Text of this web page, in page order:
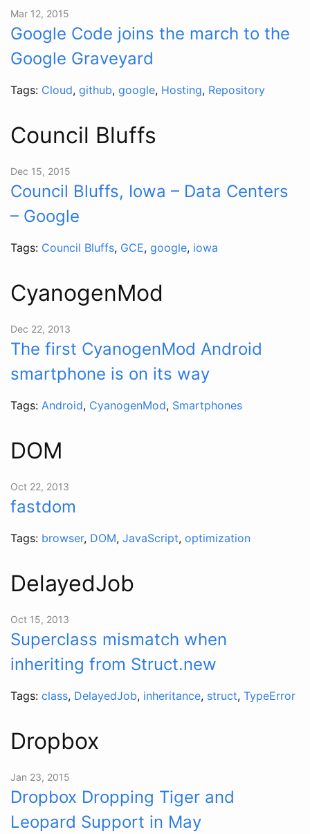
Mar 12, 2015
Google Code joins the march to the
Google Graveyard
Tags: Cloud, github, google, Hosting, Repository
Council Bluffs
Dec 15, 2015
Council Bluffs, Iowa – Data Centers
– Google
Tags: Council Bluffs, GCE, google, iowa
CyanogenMod
Dec 22, 2013
The first CyanogenMod Android
smartphone is on its way
Tags: Android, CyanogenMod, Smartphones
DOM
Oct 22, 2013
fastdom
Tags: browser, DOM, JavaScript, optimization
DelayedJob
Oct 15, 2013
Superclass mismatch when
inheriting from Struct.new
Tags: class, DelayedJob, inheritance, struct, TypeError
Dropbox
Jan 23, 2015
Dropbox Dropping Tiger and
Leopard Support in May